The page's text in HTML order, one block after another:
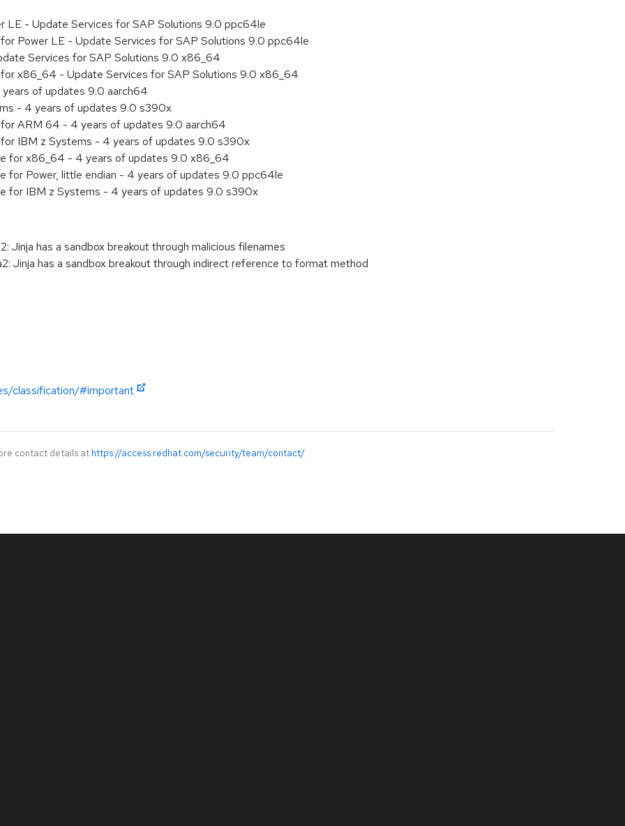
LE - Update Services for SAP Solutions 9.0 ppc64le
Power LE - Update Services for SAP Solutions 9.0 ppc64le
Services for SAP Solutions 9.0 x86_64
x86_64 - Update Services for SAP Solutions 9.0 x86_64
of updates 9.0 aarch64
- 4 years of updates 9.0 s390x
ARM 64 - 4 years of updates 9.0 aarch64
IBM z Systems - 4 years of updates 9.0 s390x
for x86_64 - 4 years of updates 9.0 x86_64
for Power, little endian - 4 years of updates 9.0 ppc64le
for IBM z Systems - 4 years of updates 9.0 s390x
Jinja has a sandbox breakout through malicious filenames
Jinja has a sandbox breakout through indirect reference to format method
classification/#important
contact details at https://access.redhat.com/security/team/contact/.